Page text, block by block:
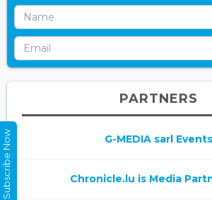
PARTNERS
G-MEDIA sarl Events
Chronicle.lu is Media
Subscribe Now